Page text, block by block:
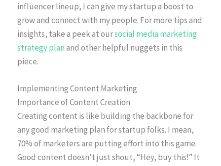
influencer lineup, I can give my startup a boost to
grow and connect with my people. For more tips and
insights, take a peek at oursocial media marketing
strategy planand other helpful nuggets in this
piece.
Implementing Content Marketing
Importance of Content Creation
Creating content is like building the backbone for
any good marketing plan for startup folks. I mean,
70% of marketers are putting effort into this game.
Good content doesn’t just shout, “Hey, buy this!” It